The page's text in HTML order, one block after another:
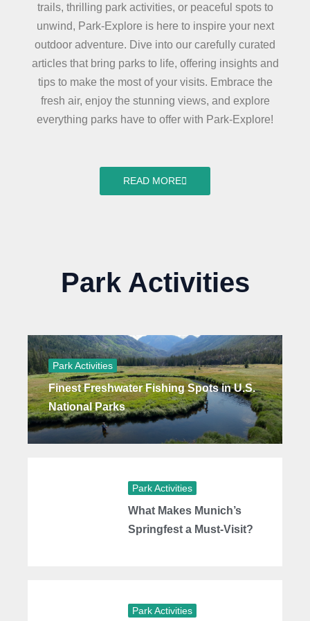
trails, thrilling park activities, or peaceful spots to
unwind, Park-Explore is here to inspire your next
outdoor adventure. Dive into our carefully curated
articles that bring parks to life, offering insights and
tips to make the most of your visits. Embrace the
fresh air, enjoy the stunning views, and explore
everything parks have to offer with Park-Explore!
READ MORE
Park Activities
Park Activities
Finest Freshwater Fishing Spots in U.S.
National Parks
Park Activities
What Makes Munich’s
Springfest a Must-Visit?
Park Activities